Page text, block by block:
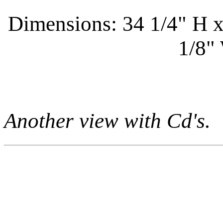
Dimensions: 34 1/4" H
1/8"
Another view with Cd's.